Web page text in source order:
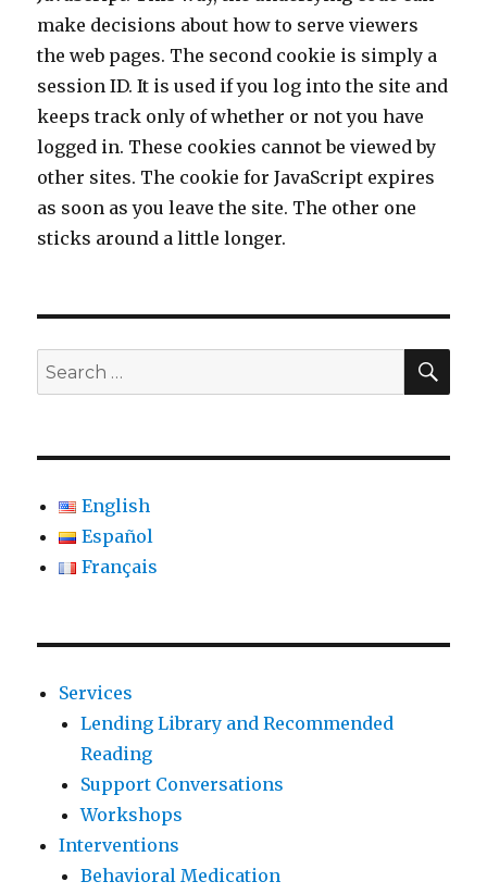
make decisions about how to serve viewers
the web pages. The second cookie is simply a
session ID. It is used if you log into the site and
keeps track only of whether or not you have
logged in. These cookies cannot be viewed by
other sites. The cookie for JavaScript expires
as soon as you leave the site. The other one
sticks around a little longer.
Search
for:
English
Español
Français
Services
Lending Library and Recommended
Reading
Support Conversations
Workshops
Interventions
Behavioral Medication